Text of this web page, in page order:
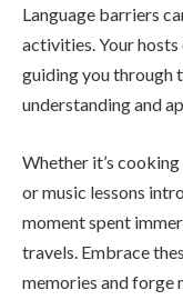
Language barriers
activities. Your
guiding you through
understanding and
Whether it’s
or music lessons
moment spent
travels. Embrace
memories and forge